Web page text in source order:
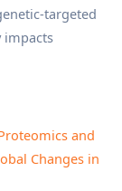
targeted
impacts
and
Changes in